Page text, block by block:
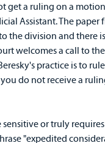
get a ruling on a
Assistant. The paper
the division and there
welcomes a call to
practice is to
do not receive a
or truly
"expedited